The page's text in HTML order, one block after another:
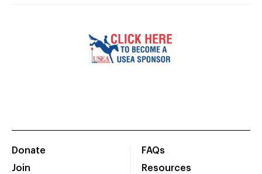
Donate
Join
FAQs
Resources